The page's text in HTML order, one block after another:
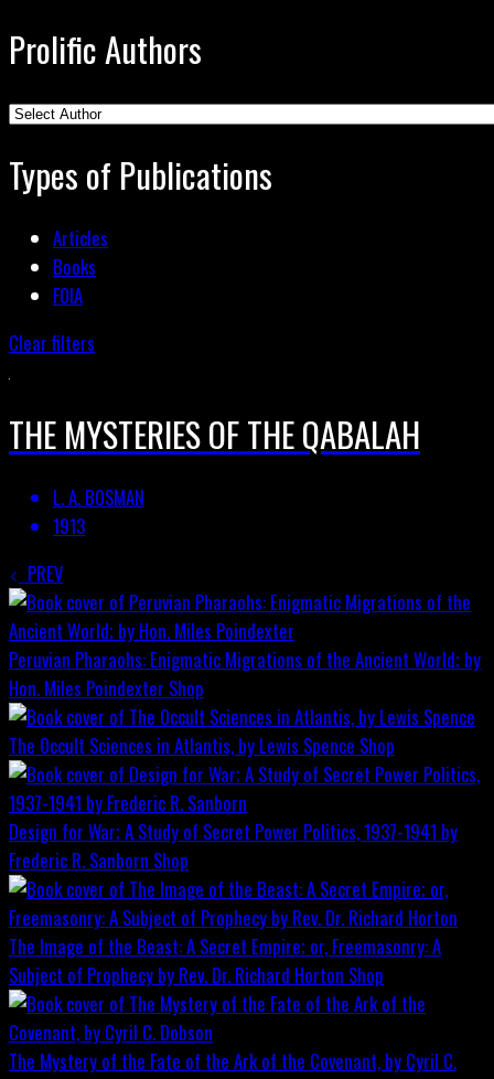
Prolific Authors
Types of Publications
Articles
Books
FOIA
Clear filters
THE MYSTERIES OF THE QABALAH
L. A. BOSMAN
1913
PREV
Peruvian Pharaohs: Enigmatic Migrations of the Ancient World; by
Hon. Miles Poindexter Shop
The Occult Sciences in Atlantis, by Lewis Spence Shop
Design for War; A Study of Secret Power Politics, 1937-1941 by
Frederic R. Sanborn Shop
The Image of the Beast: A Secret Empire; or, Freemasonry: A
Subject of Prophecy by Rev. Dr. Richard Horton Shop
The Mystery of the Fate of the Ark of the Covenant, by Cyril C.